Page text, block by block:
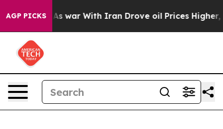
AGP PICKS
As war With Iran Drove oil Prices Higher, Trump